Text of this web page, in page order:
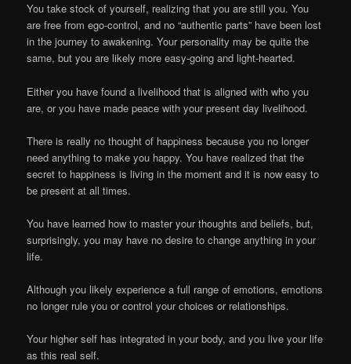
You take stock of yourself, realizing that you are still you. You
are free from ego-control, and no “authentic parts” have been lost
in the journey to awakening. Your personality may be quite the
same, but you are likely more easy-going and light-hearted.
Either you have found a livelihood that is aligned with who you
are, or you have made peace with your present day livelihood.
There is really no thought of happiness because you no longer
need anything to make you happy. You have realized that the
secret to happiness is living in the moment and it is now easy to
be present at all times.
You have learned how to master your thoughts and beliefs, but,
surprisingly, you may have no desire to change anything in your
life.
Although you likely experience a full range of emotions, emotions
no longer rule you or control your choices or relationships.
Your higher self has integrated in your body, and you live your life
as this real self.